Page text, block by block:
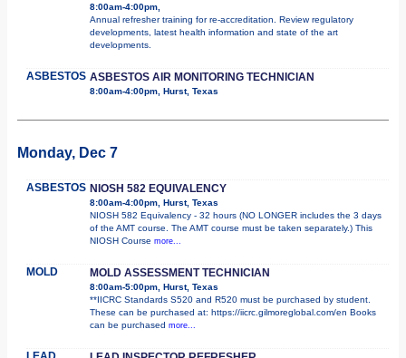
8:00am-4:00pm,
Annual refresher training for re-accreditation. Review regulatory
developments, latest health information and state of the art
developments.
ASBESTOS ASBESTOS AIR MONITORING TECHNICIAN
8:00am-4:00pm, Hurst, Texas
Monday, Dec 7
ASBESTOS NIOSH 582 EQUIVALENCY
8:00am-4:00pm, Hurst, Texas
NIOSH 582 Equivalency - 32 hours (NO LONGER includes the 3 days
of the AMT course. The AMT course must be taken separately.) This
NIOSH Course more...
MOLD MOLD ASSESSMENT TECHNICIAN
8:00am-5:00pm, Hurst, Texas
**IICRC Standards S520 and R520 must be purchased by student.
These can be purchased at: https://iicrc.gilmoreglobal.com/en Books
can be purchased more...